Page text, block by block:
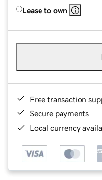
Lease to own
Free transaction
Secure payments
Local currency